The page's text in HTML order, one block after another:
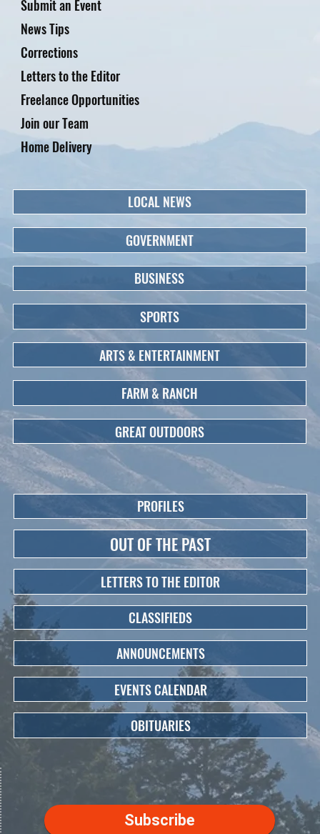
Submit an Event
News Tips
Corrections
Letters to the Editor
Freelance Opportunities
Home Delivery
Join our Team
Subscribe
LOCAL NEWS
GOVERNMENT
BUSINESS
SPORTS
ARTS & ENTERTAINMENT
FARM & RANCH
GREAT OUTDOORS
PROFILES
OUT OF THE PAST
LETTERS TO THE EDITOR
CLASSIFIEDS
ANNOUNCEMENTS
EVENTS CALENDAR
OBITUARIES